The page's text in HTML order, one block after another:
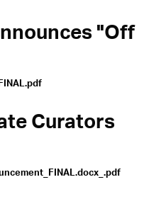
"Off
Curators